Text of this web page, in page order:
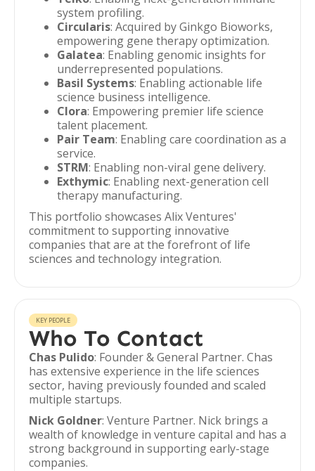
system profiling.
Circularis: Acquired by Ginkgo Bioworks,
empowering gene therapy optimization.
Galatea: Enabling genomic insights for
underrepresented populations.
Basil Systems: Enabling actionable life
science business intelligence.
Clora: Empowering premier life science
talent placement.
Pair Team: Enabling care coordination as a
service.
STRM: Enabling non-viral gene delivery.
Exthymic: Enabling next-generation cell
therapy manufacturing.
This portfolio showcases Alix Ventures'
commitment to supporting innovative
companies that are at the forefront of life
sciences and technology integration.
KEY PEOPLE
Who To Contact
Chas Pulido: Founder & General Partner. Chas
has extensive experience in the life sciences
sector, having previously founded and scaled
multiple startups.
Nick Goldner: Venture Partner. Nick brings a
wealth of knowledge in venture capital and has a
strong background in supporting early-stage
companies.